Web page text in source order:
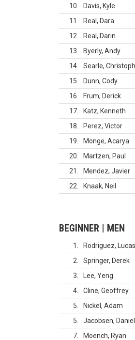
10
Davis, Kyle
11
Real, Dara
12
Real, Darin
13
Byerly, Andy
14
Searle,
15
Dunn, Cody
16
Frum, Derick
17
Katz, Kenneth
18
Perez, Victor
19
Monge, Acarya
20
Martzen, Paul
21
Mendez, Javier
22
Knaak, Neil
BEGINNER | MEN
1 Rodriguez, Lucas
2
Springer, Derek
3
Lee, Yeng
4
Cline, Geoffrey
5
Nickel, Adam
5
Jacobsen, Daniel
7
Moench, Ryan